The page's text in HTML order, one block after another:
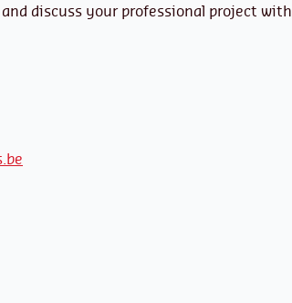
discuss your professional project with